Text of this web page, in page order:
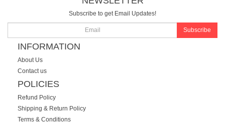
Subscribe to get Email Updates!
Subscribe
INFORMATION
About Us
Contact us
POLICIES
Refund Policy
Shipping & Return Policy
Terms & Conditions